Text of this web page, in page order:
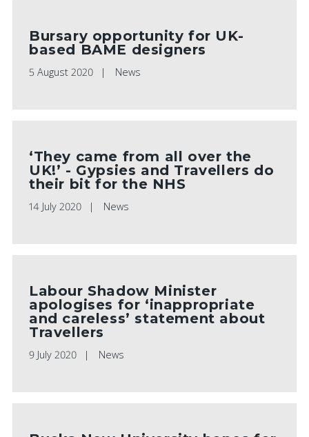
Bursary opportunity for UK-
based BAME designers
5 August 2020 News
‘They came from all over the
UK!’ - Gypsies and Travellers do
their bit for the NHS
14 July 2020 News
Labour Shadow Minister
apologises for ‘inappropriate
and careless’ statement about
Travellers
9 July 2020 News